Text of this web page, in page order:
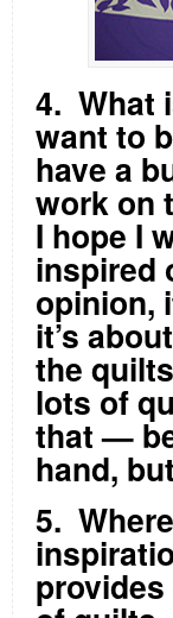
4. What
want to
have a
work on
I hope I
inspired
opinion,
it’s
the
lots of
that —
hand,
5.